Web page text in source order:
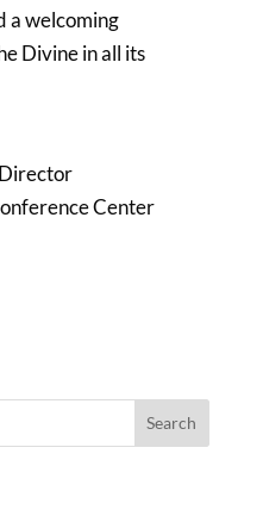
a welcoming
Divine in all its
Center
Search